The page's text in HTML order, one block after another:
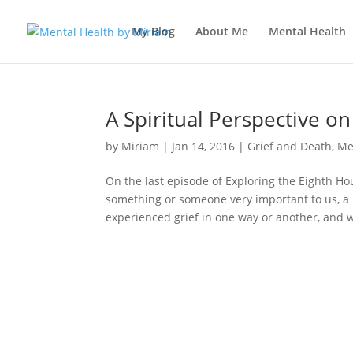
My Blog About Me Mental Health
A Spiritual Perspective
by Miriam | Jan 14, 2016 | Grief and Death,
On the last episode of Exploring the Eighth
something or someone very important to us,
experienced grief in one way or another, and